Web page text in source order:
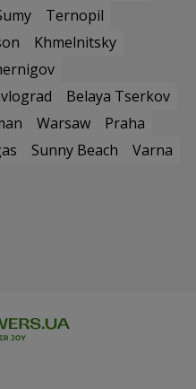
Ternopil
Khmelnitsky
Belaya Tserkov
Warsaw
Praha
Sunny Beach
Varna